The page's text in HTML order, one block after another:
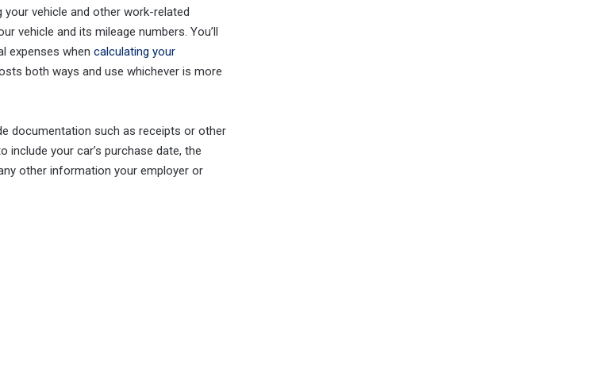
vehicle and other work-related
vehicle and its mileage numbers. You’ll
expenses when calculating your
both ways and use whichever is more
documentation such as receipts or other
include your car’s purchase date, the
other information your employer or